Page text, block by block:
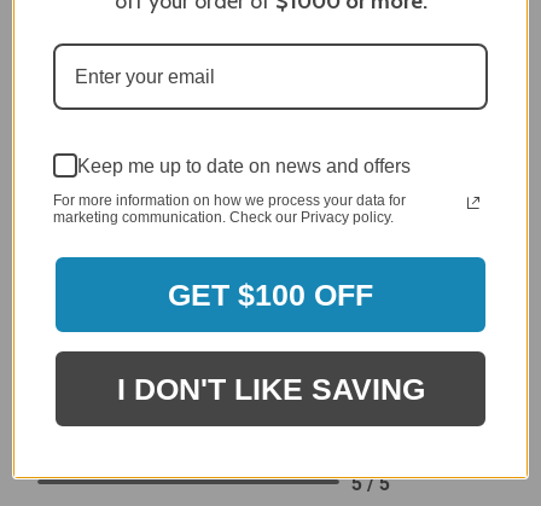
generic cover designed to fit several models.
See More
Delivery
Price
Product Satisfaction
4 / 5
Leslie H.
Review By Leslie H.
Dec 23, 2023
5 / 5
5 / 5
Keep me up to date on news and offers
For more information on how we process your data for
marketing communication. Check our Privacy policy.
GET $100 OFF
I DON'T LIKE SAVING